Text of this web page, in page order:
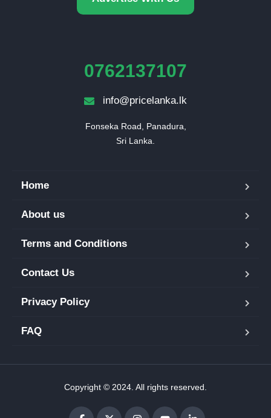
0762137107
info@pricelanka.lk
Fonseka Road, Panadura,
Sri Lanka.
Home
About us
Terms and Conditions
Contact Us
Privacy Policy
FAQ
Copyright © 2024. All rights reserved.